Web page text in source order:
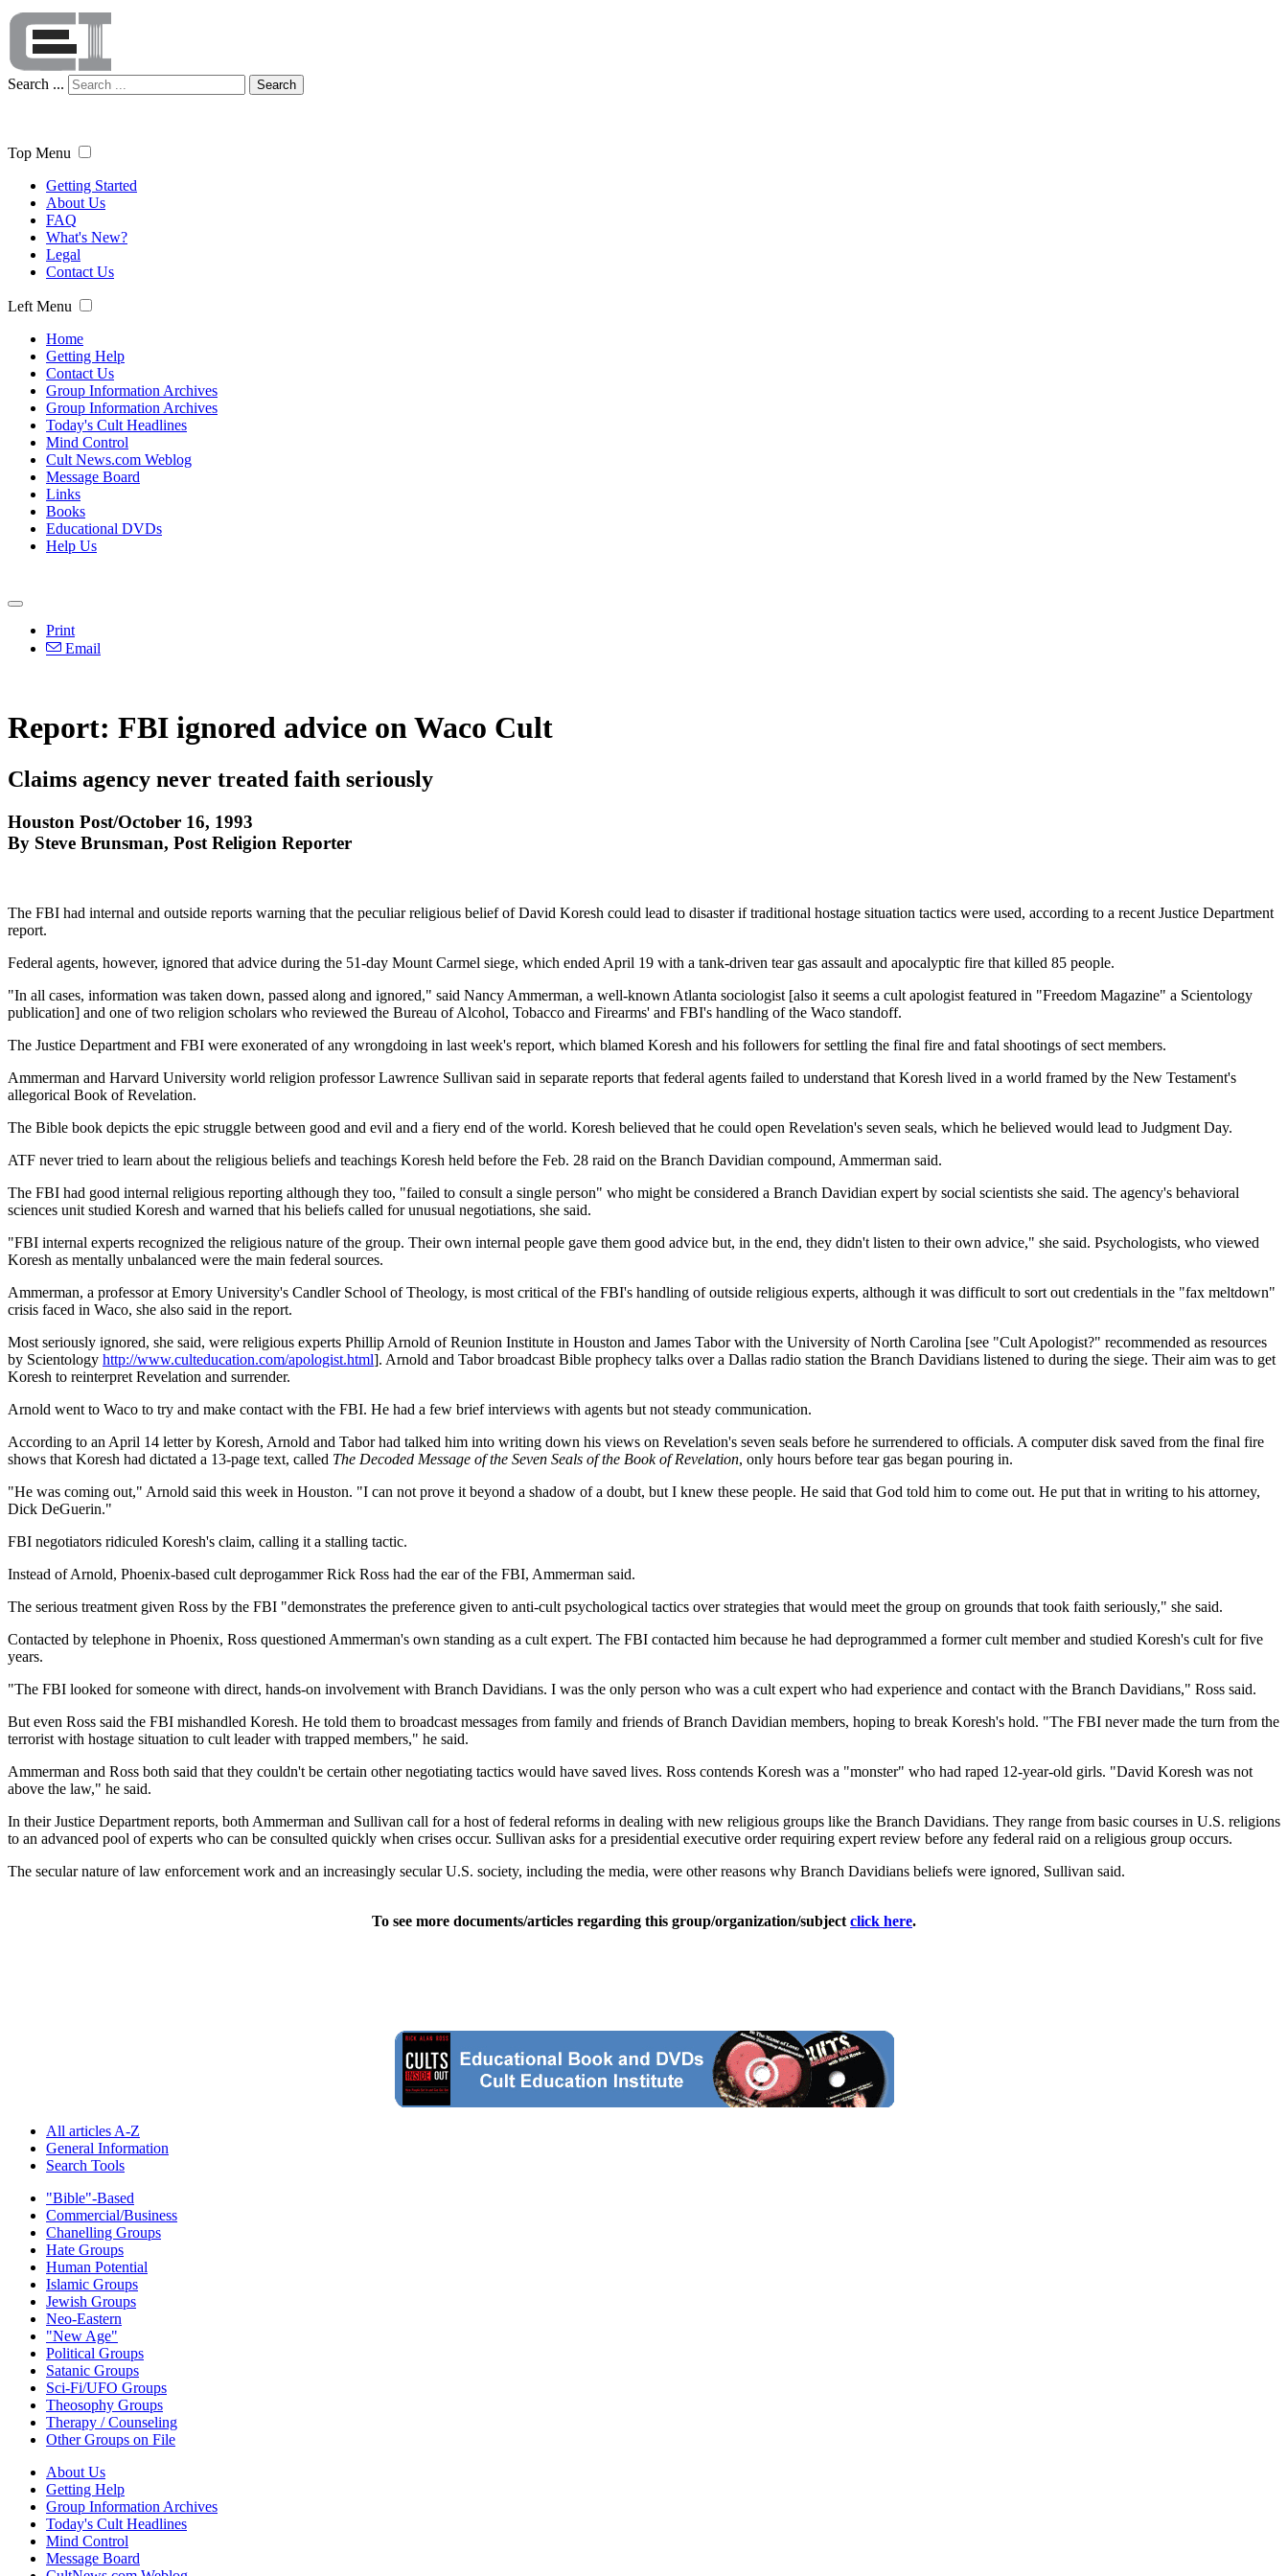
Search ... Search
Top Menu
Getting Started
About Us
FAQ
What's New?
Legal
Contact Us
Left Menu
Home
Getting Help
Contact Us
Group Information Archives
Group Information Archives
Today's Cult Headlines
Mind Control
Cult News.com Weblog
Message Board
Links
Books
Educational DVDs
Help Us
Print
Email
Report: FBI ignored advice on Waco Cult
Claims agency never treated faith seriously
Houston Post/October 16, 1993
By Steve Brunsman, Post Religion Reporter
The FBI had internal and outside reports warning that the peculiar religious belief of David Koresh could lead to disaster if traditional hostage situation tactics were used, according to a recent Justice Department
report.
Federal agents, however, ignored that advice during the 51-day Mount Carmel siege, which ended April 19 with a tank-driven tear gas assault and apocalyptic fire that killed 85 people.
"In all cases, information was taken down, passed along and ignored," said Nancy Ammerman, a well-known Atlanta sociologist [also it seems a cult apologist featured in "Freedom Magazine" a Scientology
publication] and one of two religion scholars who reviewed the Bureau of Alcohol, Tobacco and Firearms' and FBI's handling of the Waco standoff.
The Justice Department and FBI were exonerated of any wrongdoing in last week's report, which blamed Koresh and his followers for settling the final fire and fatal shootings of sect members.
Ammerman and Harvard University world religion professor Lawrence Sullivan said in separate reports that federal agents failed to understand that Koresh lived in a world framed by the New Testament's
allegorical Book of Revelation.
The Bible book depicts the epic struggle between good and evil and a fiery end of the world. Koresh believed that he could open Revelation's seven seals, which he believed would lead to Judgment Day.
ATF never tried to learn about the religious beliefs and teachings Koresh held before the Feb. 28 raid on the Branch Davidian compound, Ammerman said.
The FBI had good internal religious reporting although they too, "failed to consult a single person" who might be considered a Branch Davidian expert by social scientists she said. The agency's behavioral
sciences unit studied Koresh and warned that his beliefs called for unusual negotiations, she said.
"FBI internal experts recognized the religious nature of the group. Their own internal people gave them good advice but, in the end, they didn't listen to their own advice," she said. Psychologists, who viewed
Koresh as mentally unbalanced were the main federal sources.
Ammerman, a professor at Emory University's Candler School of Theology, is most critical of the FBI's handling of outside religious experts, although it was difficult to sort out credentials in the "fax meltdown"
crisis faced in Waco, she also said in the report.
Most seriously ignored, she said, were religious experts Phillip Arnold of Reunion Institute in Houston and James Tabor with the University of North Carolina [see "Cult Apologist?" recommended as resources
by Scientology http://www.culteducation.com/apologist.html]. Arnold and Tabor broadcast Bible prophecy talks over a Dallas radio station the Branch Davidians listened to during the siege. Their aim was to get
Koresh to reinterpret Revelation and surrender.
Arnold went to Waco to try and make contact with the FBI. He had a few brief interviews with agents but not steady communication.
According to an April 14 letter by Koresh, Arnold and Tabor had talked him into writing down his views on Revelation's seven seals before he surrendered to officials. A computer disk saved from the final fire
shows that Koresh had dictated a 13-page text, called The Decoded Message of the Seven Seals of the Book of Revelation, only hours before tear gas began pouring in.
"He was coming out," Arnold said this week in Houston. "I can not prove it beyond a shadow of a doubt, but I knew these people. He said that God told him to come out. He put that in writing to his attorney,
Dick DeGuerin."
FBI negotiators ridiculed Koresh's claim, calling it a stalling tactic.
Instead of Arnold, Phoenix-based cult deprogammer Rick Ross had the ear of the FBI, Ammerman said.
The serious treatment given Ross by the FBI "demonstrates the preference given to anti-cult psychological tactics over strategies that would meet the group on grounds that took faith seriously," she said.
Contacted by telephone in Phoenix, Ross questioned Ammerman's own standing as a cult expert. The FBI contacted him because he had deprogrammed a former cult member and studied Koresh's cult for five
years.
"The FBI looked for someone with direct, hands-on involvement with Branch Davidians. I was the only person who was a cult expert who had experience and contact with the Branch Davidians," Ross said.
But even Ross said the FBI mishandled Koresh. He told them to broadcast messages from family and friends of Branch Davidian members, hoping to break Koresh's hold. "The FBI never made the turn from the
terrorist with hostage situation to cult leader with trapped members," he said.
Ammerman and Ross both said that they couldn't be certain other negotiating tactics would have saved lives. Ross contends Koresh was a "monster" who had raped 12-year-old girls. "David Koresh was not
above the law," he said.
In their Justice Department reports, both Ammerman and Sullivan call for a host of federal reforms in dealing with new religious groups like the Branch Davidians. They range from basic courses in U.S. religions
to an advanced pool of experts who can be consulted quickly when crises occur. Sullivan asks for a presidential executive order requiring expert review before any federal raid on a religious group occurs.
The secular nature of law enforcement work and an increasingly secular U.S. society, including the media, were other reasons why Branch Davidians beliefs were ignored, Sullivan said.
To see more documents/articles regarding this group/organization/subject click here.
All articles A-Z
General Information
Search Tools
"Bible"-Based
Commercial/Business
Chanelling Groups
Hate Groups
Human Potential
Islamic Groups
Jewish Groups
Neo-Eastern
"New Age"
Political Groups
Satanic Groups
Sci-Fi/UFO Groups
Theosophy Groups
Therapy / Counseling
Other Groups on File
About Us
Getting Help
Group Information Archives
Today's Cult Headlines
Mind Control
Message Board